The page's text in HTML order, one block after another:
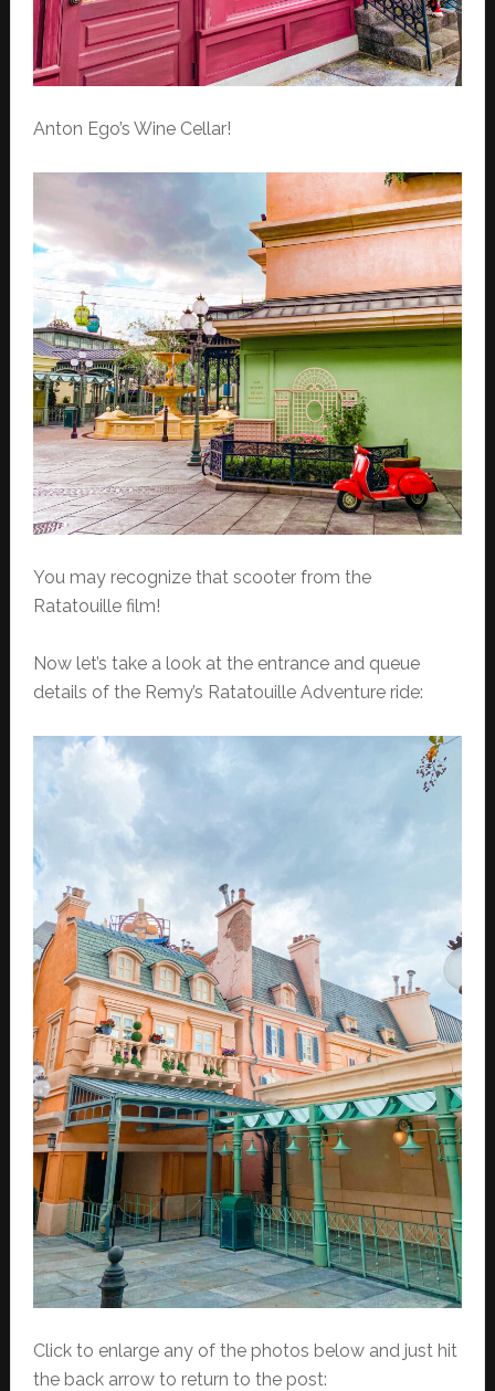
Anton Ego’s Wine Cellar!
You may recognize that scooter from the
Ratatouille film!
Now let’s take a look at the entrance and queue
details of the Remy’s Ratatouille Adventure ride:
Click to enlarge any of the photos below and just hit
the back arrow to return to the post: